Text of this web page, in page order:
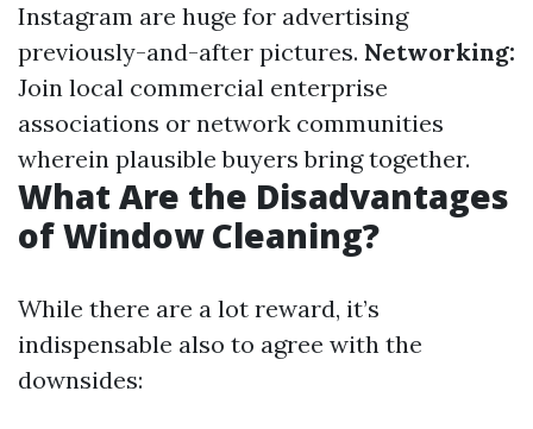
Instagram are huge for advertising
previously-and-after pictures. Networking:
Join local commercial enterprise
associations or network communities
wherein plausible buyers bring together.
What Are the Disadvantages
of Window Cleaning?
While there are a lot reward, it’s
indispensable also to agree with the
downsides: